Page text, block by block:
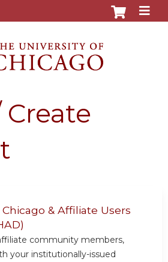
& Affiliate Users
community members,
your institutionally-issued